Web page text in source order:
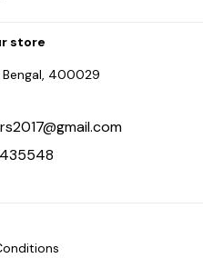
store
Bengal, 400029